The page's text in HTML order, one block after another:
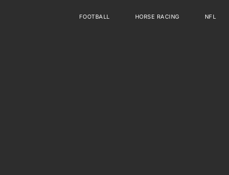
FOOTBALL HORSE RACING NFL